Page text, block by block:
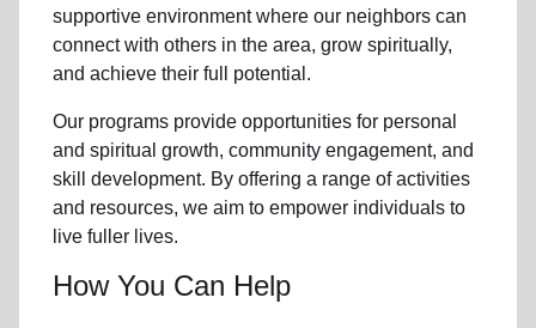
supportive environment where our neighbors can
connect with others in the area, grow spiritually,
and achieve their full potential.
Our programs provide opportunities for personal
and spiritual growth, community engagement, and
skill development. By offering a range of activities
and resources, we aim to empower individuals to
live fuller lives.
How You Can Help